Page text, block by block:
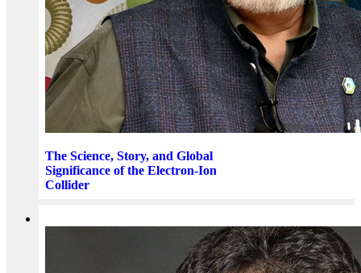
The Science, Story, and Global
Significance of the Electron-Ion
Collider